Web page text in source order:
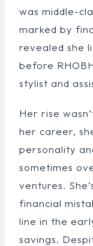
was middle-
marked by
revealed she
before
stylist and
Her rise
her career,
personality
sometimes
ventures.
financial
line in the
savings.